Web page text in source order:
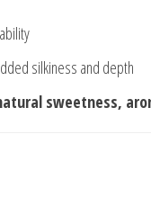
silkiness and depth
sweetness,